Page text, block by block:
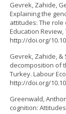
Gevrek, Zahide,
Explaining the
attitudes: The
Education Review,
http://doi.org/
Gevrek, Zahide, &
decomposition of
Turkey. Labour
http://doi.org/
Greenwald,
cognition: